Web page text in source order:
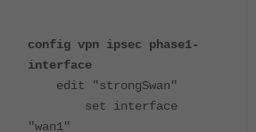
config vpn ipsec phase1-
interface
edit "strongSwan"
set interface
"wan1"